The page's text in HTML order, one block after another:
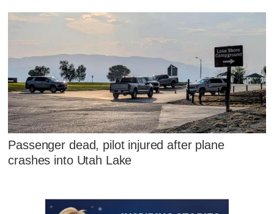
Passenger dead, pilot injured after plane
crashes into Utah Lake